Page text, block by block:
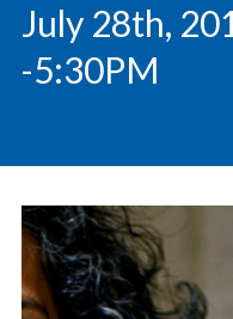
July 28th,
-5:30PM